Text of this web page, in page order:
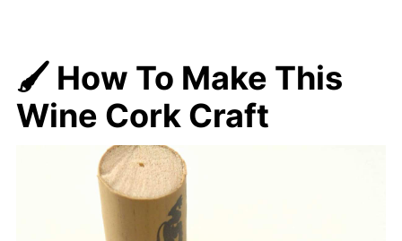
🖌️ How To Make This
Wine Cork Craft